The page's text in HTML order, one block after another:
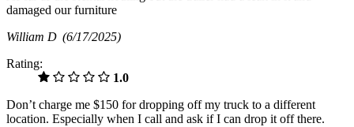
damaged our furniture
William D (6/17/2025)
Rating:
1.0
Don’t charge me $150 for dropping off my truck to a different
location. Especially when I call and ask if I can drop it off there.